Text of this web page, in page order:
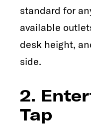
standard for
available
desk height,
side.
2.
Tap